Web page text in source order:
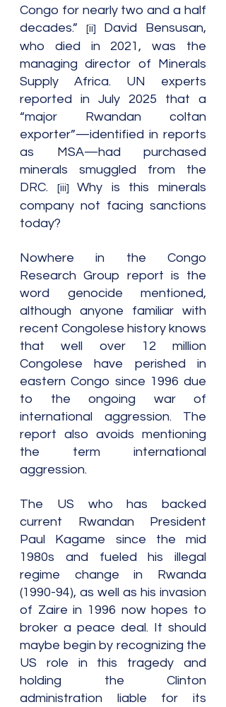
Congo for nearly two and a half
decades.”
[ii]
David Bensusan,
who died in 2021, was the
managing director of Minerals
Supply Africa. UN experts
reported in July 2025 that a
“major Rwandan coltan
exporter”—identified in reports
as MSA—had purchased
minerals smuggled from the
DRC.
[iii] Why is this minerals
company not facing sanctions
today?
Nowhere in the Congo
Research Group report is the
word genocide mentioned,
although anyone familiar with
recent Congolese history knows
that well over 12 million
Congolese have perished in
eastern Congo since 1996 due
to the ongoing war of
international aggression. The
report also avoids mentioning
the term international
aggression.
The US who has backed
current Rwandan President
Paul Kagame since the mid
1980s and fueled his illegal
regime change in Rwanda
(1990-94), as well as his invasion
of Zaire in 1996 now hopes to
broker a peace deal. It should
maybe begin by recognizing the
US role in this tragedy and
holding the Clinton
administration liable for its